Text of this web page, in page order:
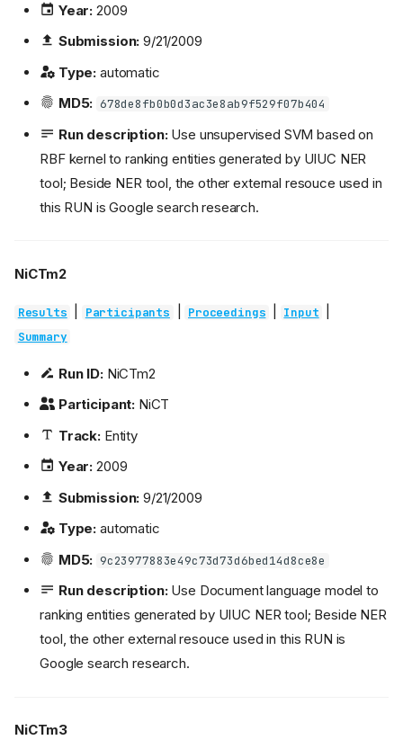
Year: 2009
Submission: 9/21/2009
Type: automatic
MD5: 678de8fb0b0d3ac3e8ab9f529f07b404
Run description:Use unsupervised SVM based on
RBF kernel to ranking entities generated by UIUC NER
tool; Beside NER tool, the other external resouce used in
this RUN is Google search research.
NiCTm2
Results Participants Proceedings Input
Summary
Run ID:NiCTm2
Participant: NiCT
Track:Entity
Year: 2009
Submission: 9/21/2009
Type: automatic
MD5: 9c23977883e49c73d73d6bed14d8ce8e
Run description:Use Document language model to
ranking entities generated by UIUC NER tool; Beside NER
tool, the other external resouce used in this RUN is
Google search research.
NiCTm3